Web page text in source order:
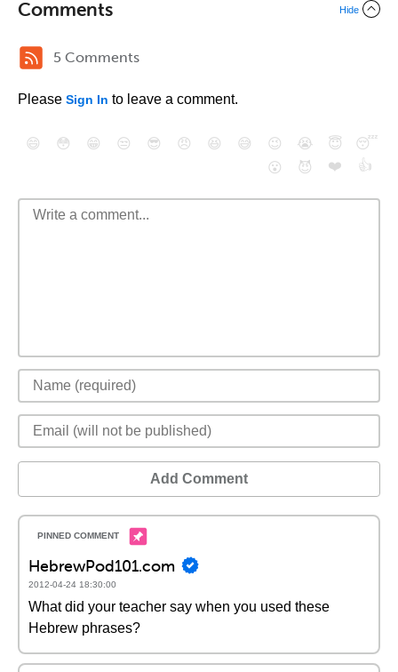
Comments Hide
5 Comments
Please Sign In to leave a comment.
😄 😳 😁 😒 😎 😠 😆 😅 😉 😭 😇
😴
😮
😈 ❤️ 👍
Add Comment
HebrewPod101.com
2012-04-24 18:30:00
What did your teacher say when you used these
Hebrew phrases?